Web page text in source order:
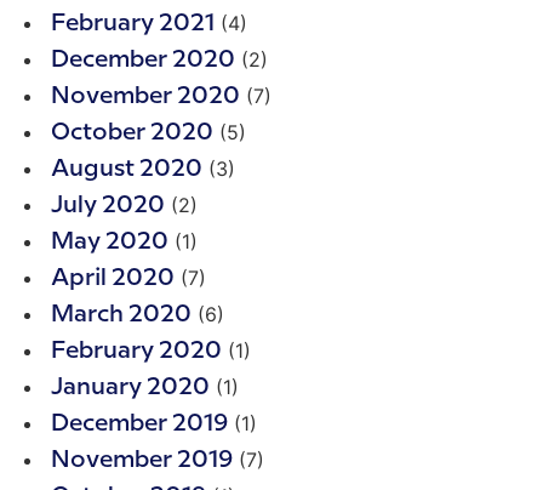
February 2021 (4)
December 2020 (2)
November 2020 (7)
October 2020 (5)
August 2020 (3)
July 2020 (2)
May 2020 (1)
April 2020 (7)
March 2020 (6)
February 2020 (1)
January 2020 (1)
December 2019 (1)
November 2019 (7)